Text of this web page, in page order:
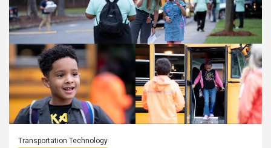
Transportation Technology